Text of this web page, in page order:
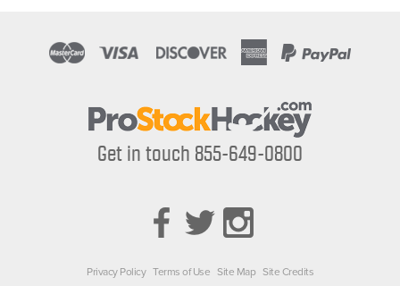
Get in touch 855-649-0800
Privacy Policy Terms of Use Site Map Site Credits